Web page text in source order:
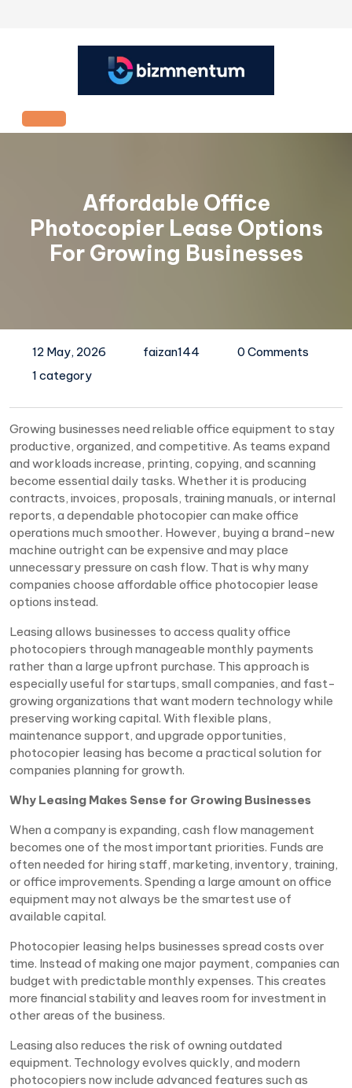
Open
Affordable Office
Photocopier Lease Options
For Growing Businesses
12 May, 2026 faizan144
0 Comments
1 category
Growing businesses need reliable office equipment to stay
productive, organized, and competitive. As teams expand
and workloads increase, printing, copying, and scanning
become essential daily tasks. Whether it is producing
contracts, invoices, proposals, training manuals, or internal
reports, a dependable photocopier can make office
operations much smoother. However, buying a brand-new
machine outright can be expensive and may place
unnecessary pressure on cash flow. That is why many
companies choose affordable office photocopier lease
options instead.
Leasing allows businesses to access quality office
photocopiers through manageable monthly payments
rather than a large upfront purchase. This approach is
especially useful for startups, small companies, and fast-
growing organizations that want modern technology while
preserving working capital. With flexible plans,
maintenance support, and upgrade opportunities,
photocopier leasing has become a practical solution for
companies planning for growth.
Why Leasing Makes Sense for Growing Businesses
When a company is expanding, cash flow management
becomes one of the most important priorities. Funds are
often needed for hiring staff, marketing, inventory, training,
or office improvements. Spending a large amount on office
equipment may not always be the smartest use of
available capital.
Photocopier leasing helps businesses spread costs over
time. Instead of making one major payment, companies can
budget with predictable monthly expenses. This creates
more financial stability and leaves room for investment in
other areas of the business.
Leasing also reduces the risk of owning outdated
equipment. Technology evolves quickly, and modern
photocopiers now include advanced features such as